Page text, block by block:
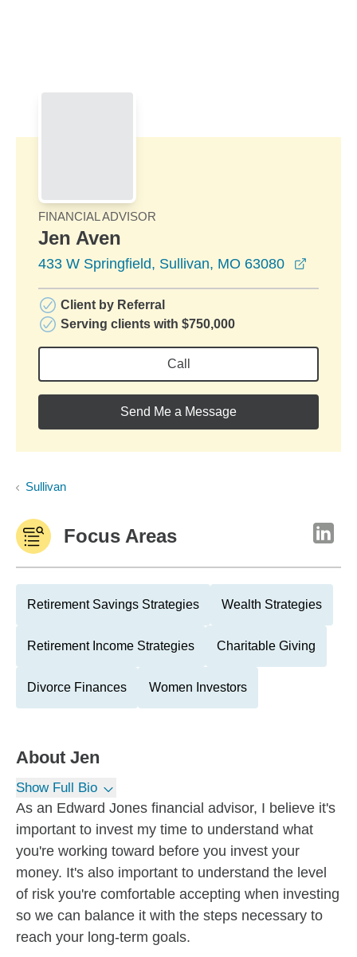
FINANCIAL ADVISOR
Jen Aven
433 W Springfield, Sullivan, MO 63080
Client by Referral
Serving clients with $750,000
Call
Send Me a Message
Sullivan
Focus Areas
Retirement Savings Strategies Wealth Strategies
Retirement Income Strategies Charitable Giving
Divorce Finances Women Investors
About Jen
Show Full Bio
As an Edward Jones financial advisor, I believe it's
important to invest my time to understand what
you're working toward before you invest your
money. It's also important to understand the level
of risk you're comfortable accepting when investing
so we can balance it with the steps necessary to
reach your long-term goals.